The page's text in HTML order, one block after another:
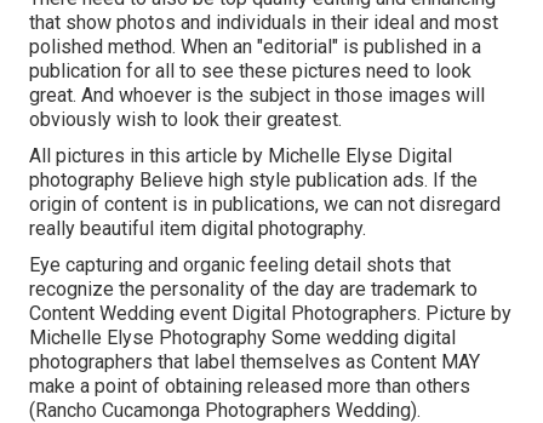
that show photos and individuals in their ideal and most
polished method. When an "editorial" is published in a
publication for all to see these pictures need to look
great. And whoever is the subject in those images will
obviously wish to look their greatest.
All pictures in this article by Michelle Elyse Digital
photography Believe high style publication ads. If the
origin of content is in publications, we can not disregard
really beautiful item digital photography.
Eye capturing and organic feeling detail shots that
recognize the personality of the day are trademark to
Content Wedding event Digital Photographers. Picture by
Michelle Elyse Photography Some wedding digital
photographers that label themselves as Content MAY
make a point of obtaining released more than others
(Rancho Cucamonga Photographers Wedding).